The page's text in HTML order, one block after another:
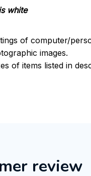
white
of computer/
images.
of items listed in
review